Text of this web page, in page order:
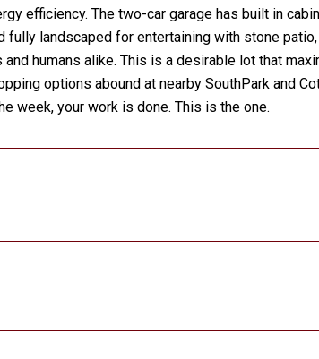
efficiency. The two-car garage has built in
landscaped for entertaining with stone
humans alike. This is a desirable lot that
options abound at nearby SouthPark and
week, your work is done. This is the one.